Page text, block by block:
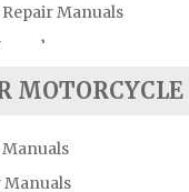
Manuals
Manuals
Manuals